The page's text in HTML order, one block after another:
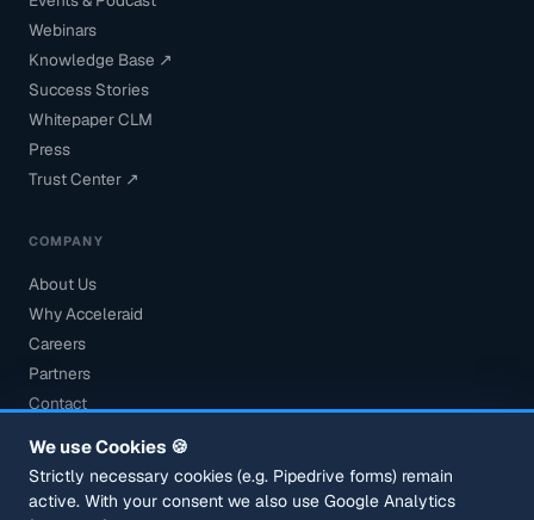
Webinars
Knowledge Base ↗
Success Stories
Whitepaper CLM
Press
Trust Center ↗
COMPANY
About Us
Why Acceleraid
Careers
Partners
Contact
We use Cookies 🍪
Strictly necessary cookies (e.g. Pipedrive forms) remain
active. With your consent we also use Google Analytics